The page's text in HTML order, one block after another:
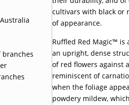
branches
cultivars with black or
of appearance.
Ruffled Red Magic™ is
an upright, dense
of red flowers against
reminiscent of
when the foliage
powdery mildew,